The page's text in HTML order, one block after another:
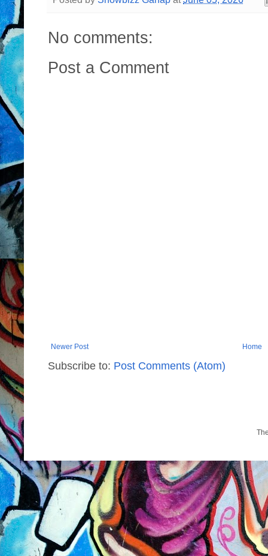
No comments:
Post a Comment
Newer Post Home
Subscribe to: Post Comments (Atom)